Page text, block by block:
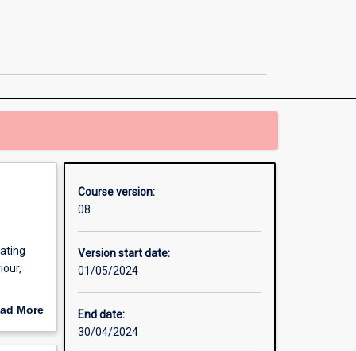
of
page
More
Course version:
08
Version start date:
01/05/2024
End date:
30/04/2024